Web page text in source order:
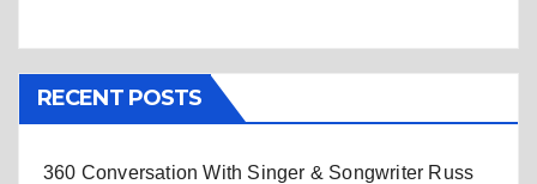
RECENT POSTS
360 Conversation With Singer & Songwriter Russ